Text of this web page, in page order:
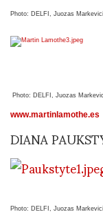
Photo: DELFI, Juozas
Photo: DELFI, Juozas
www.martinlamothe.es
DIANA
Photo: DELFI, Juozas